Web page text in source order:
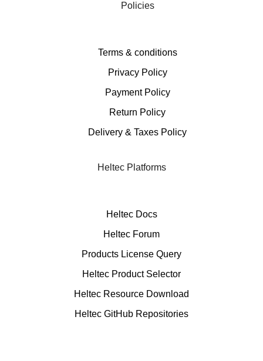
Policies
Terms & conditions
Privacy Policy
Payment Policy
Return Policy
Delivery & Taxes Policy
Heltec Platforms
Heltec Docs
Heltec Forum
Products License Query
Heltec Product Selector
Heltec Resource Download
Heltec GitHub Repositories